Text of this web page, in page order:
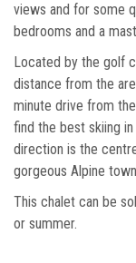
views and for some
bedrooms and a
Located by the golf
distance from the
minute drive from
find the best skiing
direction is the
gorgeous Alpine
This chalet can be
or summer.